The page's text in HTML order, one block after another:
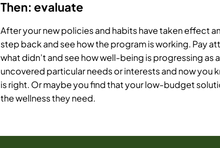
Then: evaluate
After your new policies and habits have taken effect
step back and see how the program is working. Pay
what didn’t and see how well-being is progressing as
uncovered particular needs or interests and now you
is right. Or maybe you find that your low-budget
the wellness they need.